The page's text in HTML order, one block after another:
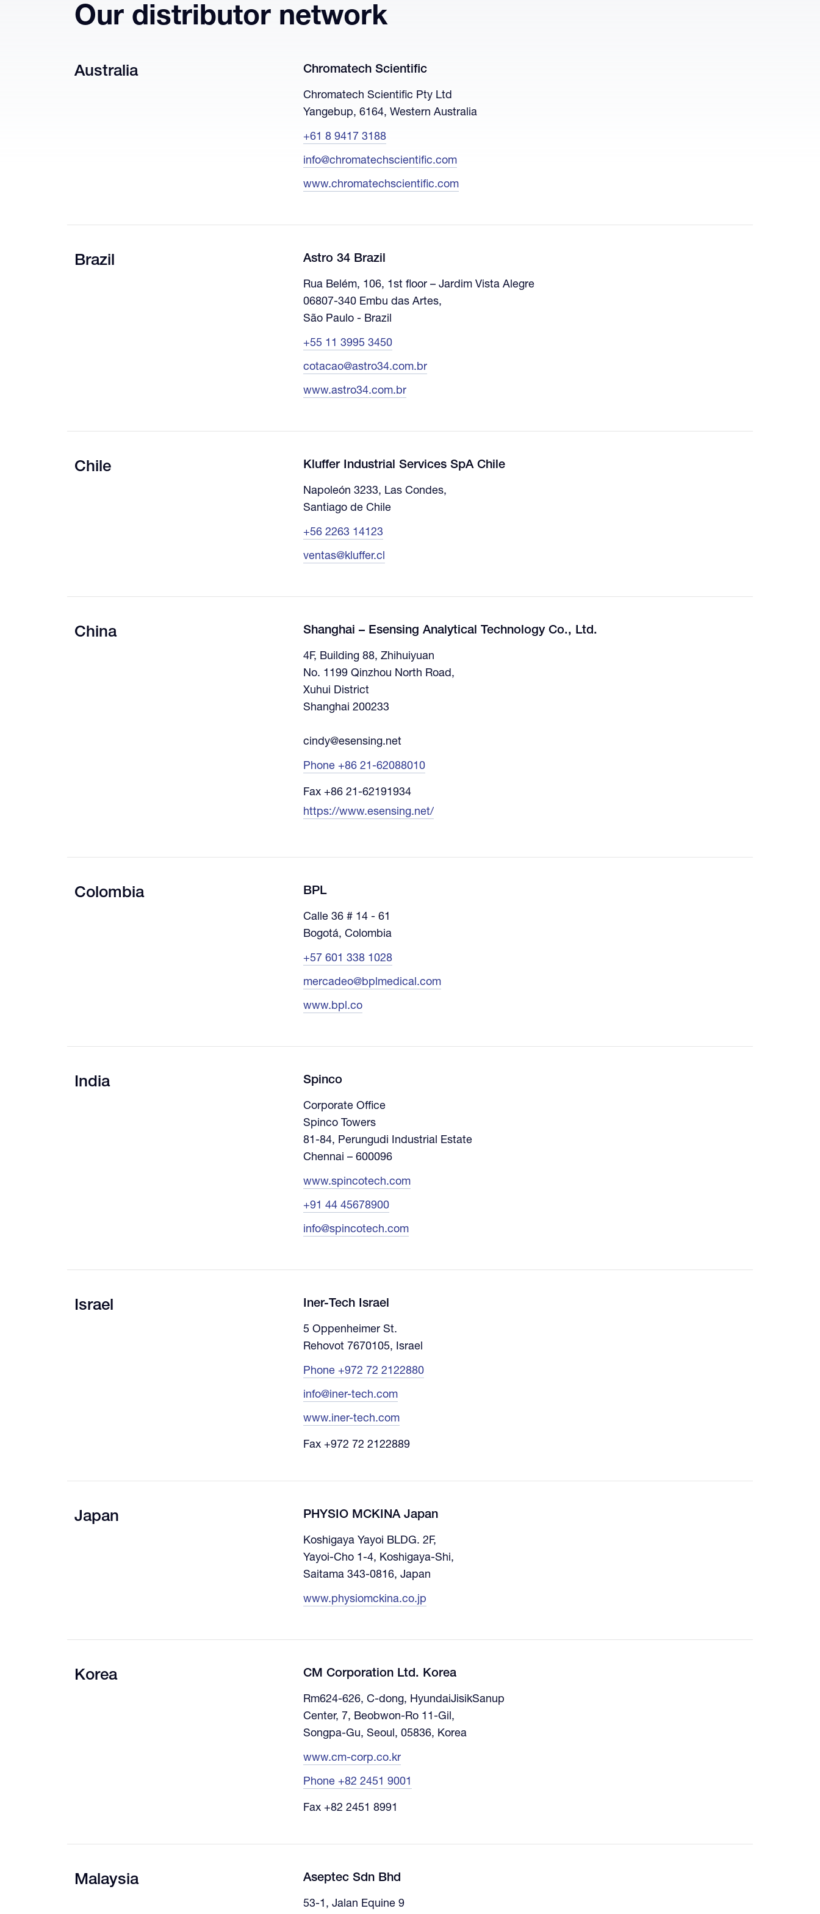
Our distributor network
Australia Chromatech Scientific
Chromatech Scientific Pty Ltd
Yangebup, 6164, Western Australia
+61 8 9417 3188
info@chromatechscientific.com
www.chromatechscientific.com
Brazil Astro 34 Brazil
Rua Belém, 106, 1st floor – Jardim Vista Alegre
06807-340 Embu das Artes,
São Paulo - Brazil
+55 11 3995 3450
cotacao@astro34.com.br
www.astro34.com.br
Chile Kluffer Industrial Services SpA Chile
Napoleón 3233, Las Condes,
Santiago de Chile
+56 2263 14123
ventas@kluffer.cl
China Shanghai – Esensing Analytical Technology Co., Ltd.
4F, Building 88, Zhihuiyuan
No. 1199 Qinzhou North Road,
Xuhui District
Shanghai 200233
cindy@esensing.net
Phone +86 21-62088010
Fax +86 21-62191934
https://www.esensing.net/
Colombia BPL
Calle 36 # 14 - 61
Bogotá, Colombia
+57 601 338 1028
mercadeo@bplmedical.com
www.bpl.co
India Spinco
Corporate Office
Spinco Towers
81-84, Perungudi Industrial Estate
Chennai – 600096
www.spincotech.com
+91 44 45678900
info@spincotech.com
Israel Iner-Tech Israel
5 Oppenheimer St.
Rehovot 7670105, Israel
Phone +972 72 2122880
info@iner-tech.com
www.iner-tech.com
Fax +972 72 2122889
Japan PHYSIO MCKINA Japan
Koshigaya Yayoi BLDG. 2F,
Yayoi-Cho 1-4, Koshigaya-Shi,
Saitama 343-0816, Japan
www.physiomckina.co.jp
Korea CM Corporation Ltd. Korea
Rm624-626, C-dong, HyundaiJisikSanup
Center, 7, Beobwon-Ro 11-Gil,
Songpa-Gu, Seoul, 05836, Korea
www.cm-corp.co.kr
Phone +82 2451 9001
Fax +82 2451 8991
Malaysia Aseptec Sdn Bhd
53-1, Jalan Equine 9